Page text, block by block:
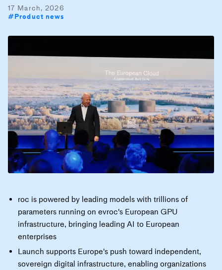
17 March, 2026
#Product news
roc is powered by leading models with trillions of
parameters running on evroc's European GPU
infrastructure, bringing leading AI to European
enterprises
Launch supports Europe's push toward independent,
sovereign digital infrastructure, enabling organizations